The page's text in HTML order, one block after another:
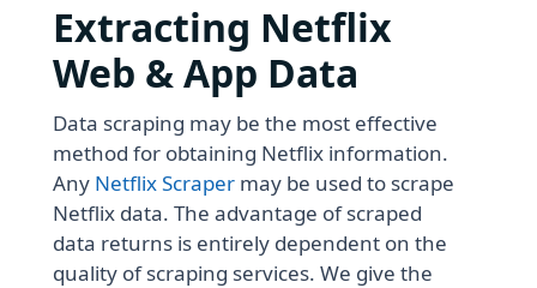
Extracting Netflix
Web & App Data
Data scraping may be the most effective
method for obtaining Netflix information.
Any Netflix Scraper may be used to scrape
Netflix data. The advantage of scraped
data returns is entirely dependent on the
quality of scraping services. We give the